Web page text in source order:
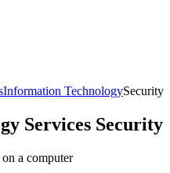
Information TechnologySecurity
Services Security